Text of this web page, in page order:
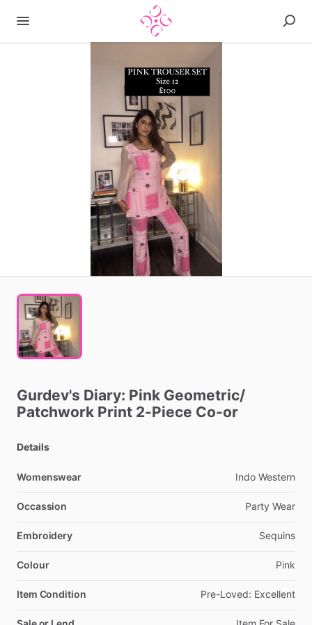
Gurdev's Diary: Pink Geometric​/​
Patchwork Print 2-Piece Co-or
Details
Womenswear Indo Western
Occassion Party Wear
Embroidery Sequins
Colour Pink
Item Condition Pre-Loved: Excellent